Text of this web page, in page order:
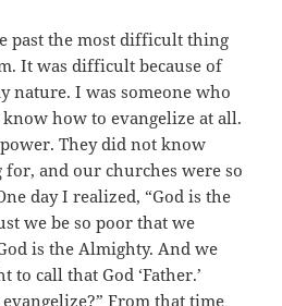
past the most difficult thing
It was difficult because of
nature. I was someone who
how to evangelize at all.
They did not know
and our churches were so
day I realized, “God is the
we be so poor that we
is the Almighty. And we
to call that God ‘Father.’
From that time